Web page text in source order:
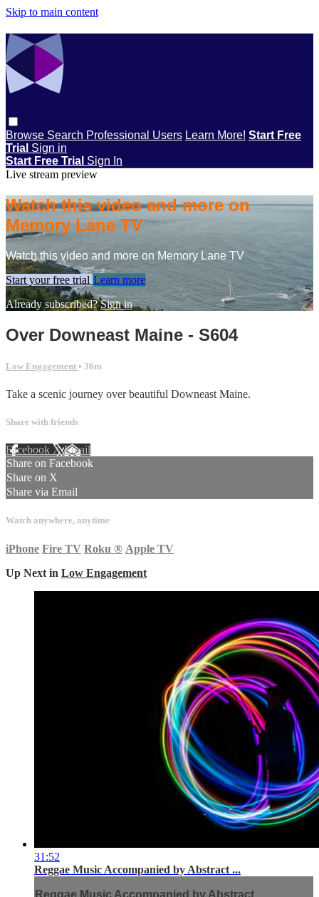
Skip to main content
Browse Search Professional Users Learn More! Start Free
Trial Sign in
Start Free Trial Sign In
Live stream preview
Watch this video and more on
Memory Lane TV
Watch this video and more on Memory Lane TV
Start your free trial Learn more
Already subscribed?Sign in
Over Downeast Maine - S604
Low Engagement • 36m
Take a scenic journey over beautiful Downeast Maine.
Share with friends
Facebook XEmail
Share on Facebook
Share on X
Share via Email
Watch anywhere, anytime
iPhone Fire TV Roku ® Apple TV
Up Next in Low Engagement
31:52
Reggae Music Accompanied by Abstract ...
Reggae Music Accompanied by Abstract ...